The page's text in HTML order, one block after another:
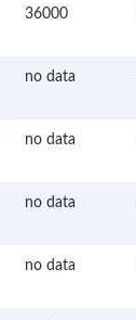
36000
no data
no data
no data
no data